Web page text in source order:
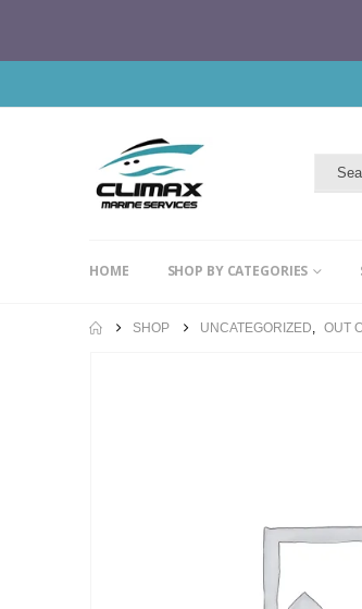
HOME SHOP BY CATEGORIES
SHOP UNCATEGORIZED, OUT